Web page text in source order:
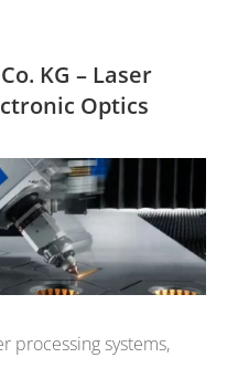
KG – Laser
Optics
processing systems,